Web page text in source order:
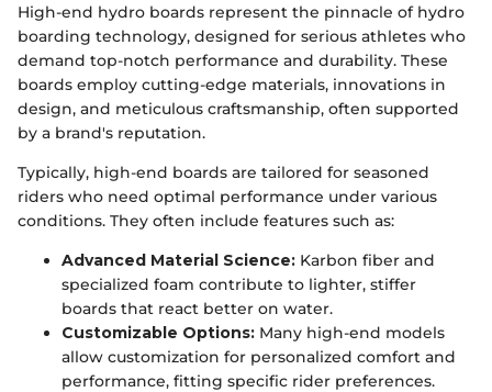
High-end hydro boards represent the pinnacle of hydro
boarding technology, designed for serious athletes who
demand top-notch performance and durability. These
boards employ cutting-edge materials, innovations in
design, and meticulous craftsmanship, often supported
by a brand's reputation.
Typically, high-end boards are tailored for seasoned
riders who need optimal performance under various
conditions. They often include features such as:
Advanced Material Science: Karbon fiber and
specialized foam contribute to lighter, stiffer
boards that react better on water.
Customizable Options: Many high-end models
allow customization for personalized comfort and
performance, fitting specific rider preferences.